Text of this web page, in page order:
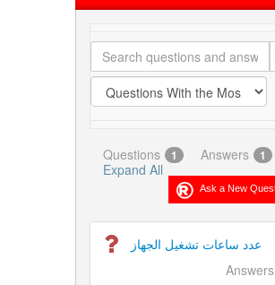
Questions 1 Answers 1
Expand All
عدد ساعات تشغيل الجهاز
Answers